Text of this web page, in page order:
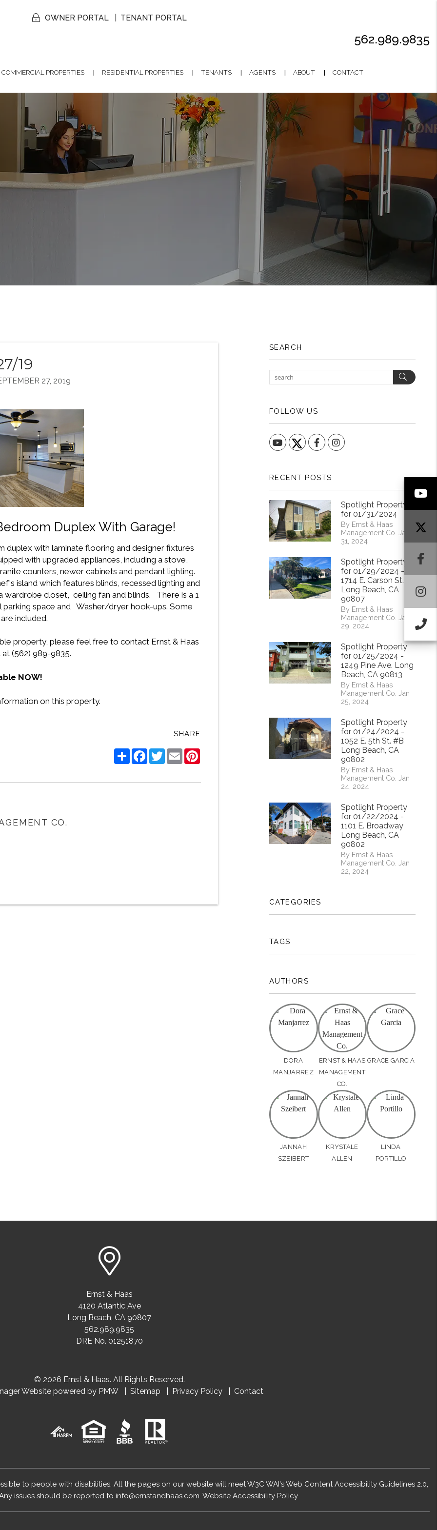
562.989.9835
OWNER PORTAL TENANT PORTAL
COMMERCIAL PROPERTIES RESIDENTIAL PROPERTIES TENANTS AGENTS ABOUT CONTACT
19
27, 2019
Duplex With Garage!
with laminate flooring and designer fixtures
with upgraded appliances, including a stove,
counters, newer cabinets and pendant lighting.
island which features blinds, recessed lighting and
closet, ceiling fan and blinds. There is a 1
parking space and Washer/dryer hook-ups. Some
included.
property, please feel free to contact Ernst & Haas
(562) 989-9835.
NOW!
on this property.
SHARE
ShareFacebook
TwitterEmailPinterest
CO.
SEARCH
Search
FOLLOW US
YouTube FacebookInstagram
RECENT POSTS
Spotlight Property
for 01/31/2024
By Ernst & Haas
Management Co. Jan
31, 2024
Spotlight Property
for 01/29/2024 -
1714 E. Carson St.
Long Beach, CA
90807
By Ernst & Haas
Management Co. Jan
29, 2024
Spotlight Property
for 01/25/2024 -
1249 Pine Ave. Long
Beach, CA 90813
By Ernst & Haas
Management Co. Jan
25, 2024
Spotlight Property
for 01/24/2024 -
1052 E. 5th St. #B
Long Beach, CA
90802
By Ernst & Haas
Management Co. Jan
24, 2024
Spotlight Property
for 01/22/2024 -
1101 E. Broadway
Long Beach, CA
90802
By Ernst & Haas
Management Co. Jan
22, 2024
CATEGORIES
TAGS
AUTHORS
DORA
MANJARREZ
ERNST & HAAS
MANAGEMENT
CO.
GRACE GARCIA
JANNAH
SZEIBERT
KRYSTALE
ALLEN
LINDA
PORTILLO
Ernst & Haas
4120 Atlantic Ave
Long Beach, CA 90807
562.989.9835
DRE No. 01251870
© 2026 Ernst & Haas. All Rights Reserved.
Website powered by PMW Sitemap Privacy Policy Contact
to people with disabilities. All the pages on our website will meet W3C WAI's Web Content Accessibility Guidelines 2.0,
issues should be reported to info@ernstandhaas.com. Website Accessibility Policy